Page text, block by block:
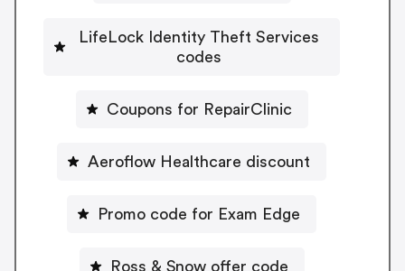
LifeLock Identity Theft Services
codes
Coupons for RepairClinic
Aeroflow Healthcare discount
Promo code for Exam Edge
Ross & Snow offer code